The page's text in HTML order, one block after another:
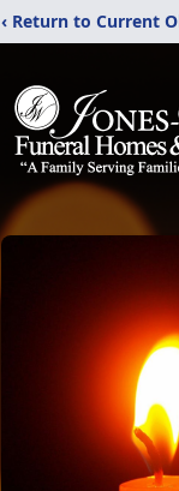
‹ Return to Current